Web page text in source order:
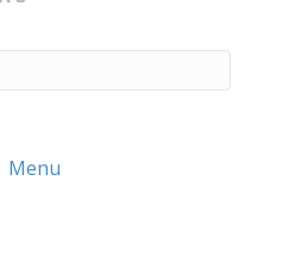
Menu